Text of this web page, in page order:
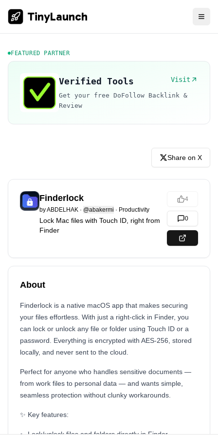
TinyLaunch
FEATURED PARTNER
Verified Tools Visit
Get your free DoFollow Backlink &
Review
Share on X
Finderlock
byABDELHAK · @abakermi · Productivity
Lock Mac files with Touch ID, right from
Finder
4
0
About
Finderlock is a native macOS app that makes securing
your files effortless. With just a right-click in Finder, you
can lock or unlock any file or folder using Touch ID or a
password. Everything is encrypted with AES-256, stored
locally, and never sent to the cloud.
Perfect for anyone who handles sensitive documents —
from work files to personal data — and wants simple,
seamless protection without clunky workarounds.
✨ Key features:
Lock/unlock files and folders directly in Finder